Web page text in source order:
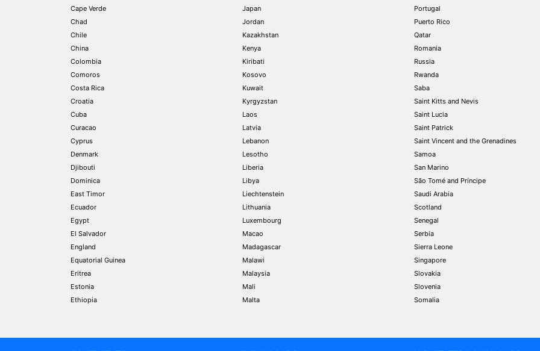
Cape Verde
Chad
Chile
China
Colombia
Comoros
Costa Rica
Croatia
Cuba
Curacao
Cyprus
Denmark
Djibouti
Dominica
East Timor
Ecuador
Egypt
El Salvador
England
Equatorial Guinea
Eritrea
Estonia
Ethiopia
Japan
Jordan
Kazakhstan
Kenya
Kiribati
Kosovo
Kuwait
Kyrgyzstan
Laos
Latvia
Lebanon
Lesotho
Liberia
Libya
Liechtenstein
Lithuania
Luxembourg
Macao
Madagascar
Malawi
Malaysia
Mali
Malta
Portugal
Puerto Rico
Qatar
Romania
Russia
Rwanda
Saba
Saint Kitts and Nevis
Saint Lucia
Saint Patrick
Saint Vincent and the Grenadines
Samoa
San Marino
São Tomé and Príncipe
Saudi Arabia
Scotland
Senegal
Serbia
Sierra Leone
Singapore
Slovakia
Slovenia
Somalia